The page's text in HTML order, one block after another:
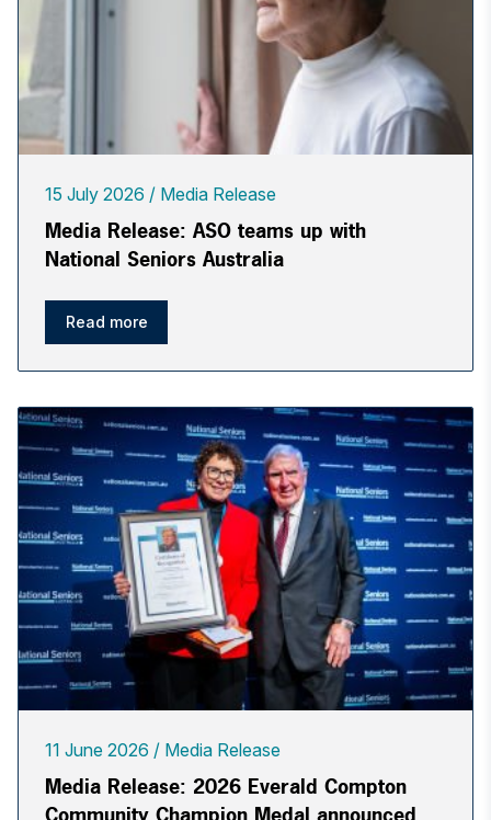
15 July 2026 Media Release
Media Release: ASO teams up with
National Seniors Australia
Read more
11 June 2026 Media Release
Media Release: 2026 Everald Compton